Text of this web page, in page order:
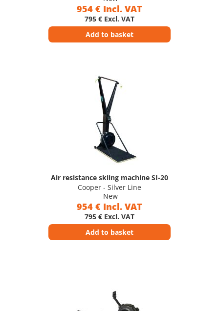
954 € Incl. VAT
795 € Excl. VAT
Add to basket
Air resistance skiing machine SI-20
Cooper - Silver Line
New
954 € Incl. VAT
795 € Excl. VAT
Add to basket